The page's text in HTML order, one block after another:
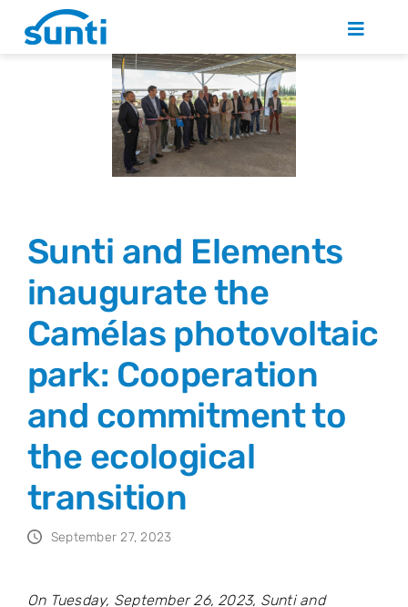
Toggle
PHOTOVOLTAIC SOLUTIONS
JOIN US
CONTACT
Sunti and Elements
inaugurate the
Camélas photovoltaic
park: Cooperation
and commitment to
the ecological
transition
September 27, 2023
On Tuesday, September 26, 2023, Sunti and